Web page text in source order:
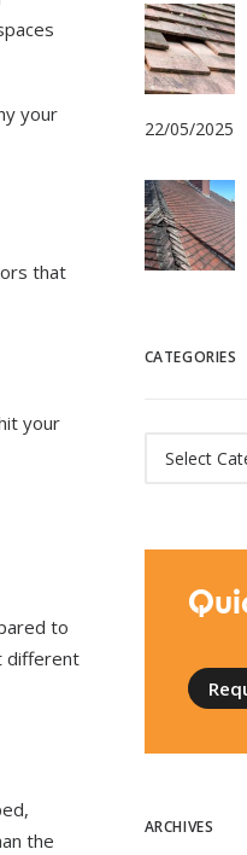
your
that
your
to
different
the
22/05/2025
CATEGORIES
ARCHIVES